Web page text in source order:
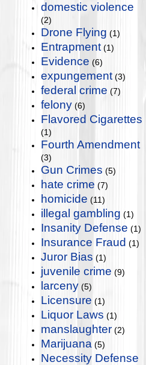
domestic violence
(2)
Drone Flying (1)
Entrapment (1)
Evidence (6)
expungement (3)
federal crime (7)
felony (6)
Flavored Cigarettes
(1)
Fourth Amendment
(3)
Gun Crimes (5)
hate crime (7)
homicide (11)
illegal gambling (1)
Insanity Defense (1)
Insurance Fraud (1)
Juror Bias (1)
juvenile crime (9)
larceny (5)
Licensure (1)
Liquor Laws (1)
manslaughter (2)
Marijuana (5)
Necessity Defense